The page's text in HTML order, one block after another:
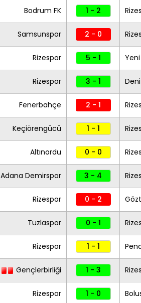
Bodrum FK 1 - 2
Samsunspor 2 - 0
Rizespor 5 - 1
Rizespor 3 - 1
Fenerbahçe 2 - 1
Keçiörengücü 1 - 1
Altınordu 0 - 0
Adana Demirspor 3 - 4
Rizespor 0 - 2
Tuzlaspor 0 - 1
Rizespor 1 - 1
Gençlerbirliği 1 - 3
Rizespor 1 - 0